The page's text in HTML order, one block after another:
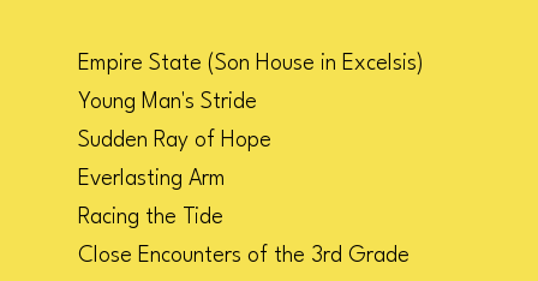
Empire State (Son House in Excelsis)
Young Man's Stride
Sudden Ray of Hope
Everlasting Arm
Racing the Tide
Close Encounters of the 3rd Grade